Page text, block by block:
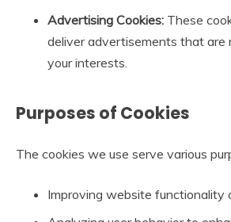
Advertising Cookies: These
deliver advertisements that are
your interests.
Purposes of Cookies
The cookies we use serve various
Improving website functionality